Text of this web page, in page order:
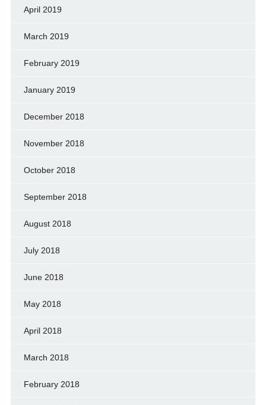
April 2019
March 2019
February 2019
January 2019
December 2018
November 2018
October 2018
September 2018
August 2018
July 2018
June 2018
May 2018
April 2018
March 2018
February 2018